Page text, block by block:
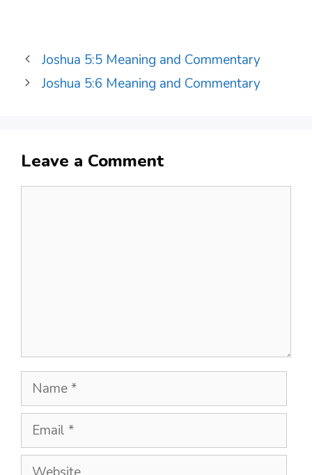
Joshua 5:5 Meaning and Commentary
Joshua 5:6 Meaning and Commentary
Leave a Comment
Name
Email
Website